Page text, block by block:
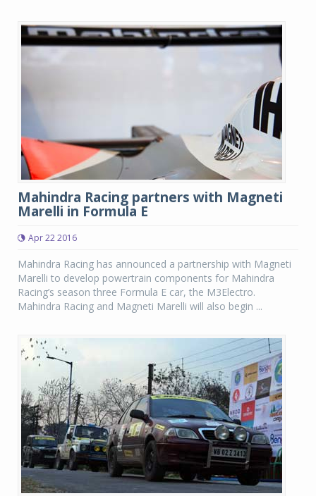
Mahindra Racing partners with Magneti
Marelli in Formula E
Apr 22 2016
Mahindra Racing has announced a partnership with Magneti
Marelli to develop powertrain components for Mahindra
Racing’s season three Formula E car, the M3Electro.
Mahindra Racing and Magneti Marelli will also begin ...